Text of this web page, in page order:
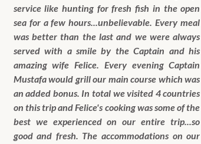
service like hunting for fresh fish in the open
sea for a few hours...unbelievable. Every meal
was better than the last and we were always
served with a smile by the Captain and his
amazing wife Felice. Every evening Captain
Mustafa would grill our main course which was
an added bonus. In total we visited 4 countries
on this trip and Felice's cooking was some of the
best we experienced on our entire trip...so
good and fresh. The accommodations on our